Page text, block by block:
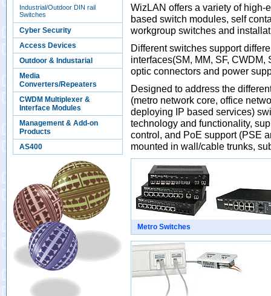
Industrial/Outdoor DIN rail
Switches
Cyber Security
Access Devices
Outdoor & Industarial
Media
Converters/Repeaters
CWDM Multiplexer &
Interface Modules
Management & Add-on
Products
AS400
WizLAN offers a variety of
based switch modules, self
workgroup switches and
Different switches support
interfaces(SM, MM, SF,
optic connectors and power
Designed to address the
(metro network core, office
deploying IP based services)
technology and functionality,
control, and PoE support (PSE
mounted in wall/cable trunks,
Metro Switches